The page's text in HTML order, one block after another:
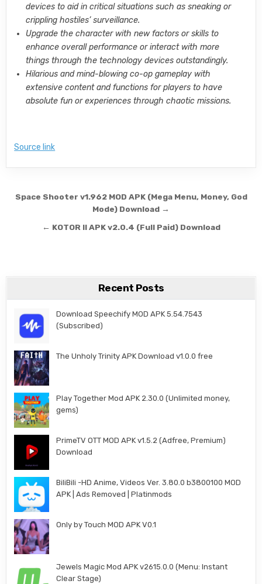
devices to aid in critical situations such as sneaking or
crippling hostiles’ surveillance.
Upgrade the character with new factors or skills to
enhance overall performance or interact with more
things through the technology devices outstandingly.
Hilarious and mind-blowing co-op gameplay with
extensive content and functions for players to have
absolute fun or experiences through chaotic missions.
Source link
Post navigation
Space Shooter v1.962 MOD APK (Mega Menu, Money, God
Mode) Download →
← KOTOR II APK v2.0.4 (Full Paid) Download
Recent Posts
Download Speechify MOD APK 5.54.7543
(Subscribed)
The Unholy Trinity APK Download v1.0.0 free
Play Together Mod APK 2.30.0 (Unlimited money,
gems)
PrimeTV OTT MOD APK v1.5.2 (Adfree, Premium)
Download
BiliBili -HD Anime, Videos Ver. 3.80.0 b3800100 MOD
APK | Ads Removed | Platinmods
Only by Touch MOD APK V0.1
Jewels Magic Mod APK v2615.0.0 (Menu: Instant
Clear Stage)